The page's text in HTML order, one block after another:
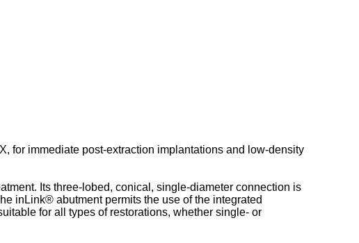
for immediate post-extraction implantations and low-density
Its three-lobed, conical, single-diameter connection is
inLink® abutment permits the use of the integrated
for all types of restorations, whether single- or